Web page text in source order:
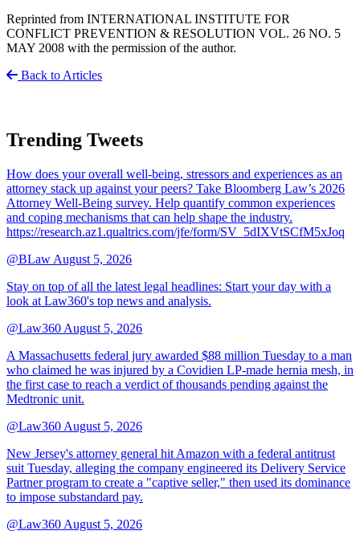
Reprinted from INTERNATIONAL INSTITUTE FOR
CONFLICT PREVENTION & RESOLUTION VOL. 26 NO. 5
MAY 2008 with the permission of the author.
Back to Articles
Trending Tweets
How does your overall well-being, stressors and experiences as an
attorney stack up against your peers? Take Bloomberg Law’s 2026
Attorney Well-Being survey. Help quantify common experiences
and coping mechanisms that can help shape the industry.
https://research.az1.qualtrics.com/jfe/form/SV_5dIXVtSCfM5xJoq
@BLaw August 5, 2026
Stay on top of all the latest legal headlines: Start your day with a
look at Law360's top news and analysis.
@Law360 August 5, 2026
A Massachusetts federal jury awarded $88 million Tuesday to a man
who claimed he was injured by a Covidien LP-made hernia mesh, in
the first case to reach a verdict of thousands pending against the
Medtronic unit.
@Law360 August 5, 2026
New Jersey's attorney general hit Amazon with a federal antitrust
suit Tuesday, alleging the company engineered its Delivery Service
Partner program to create a "captive seller," then used its dominance
to impose substandard pay.
@Law360 August 5, 2026